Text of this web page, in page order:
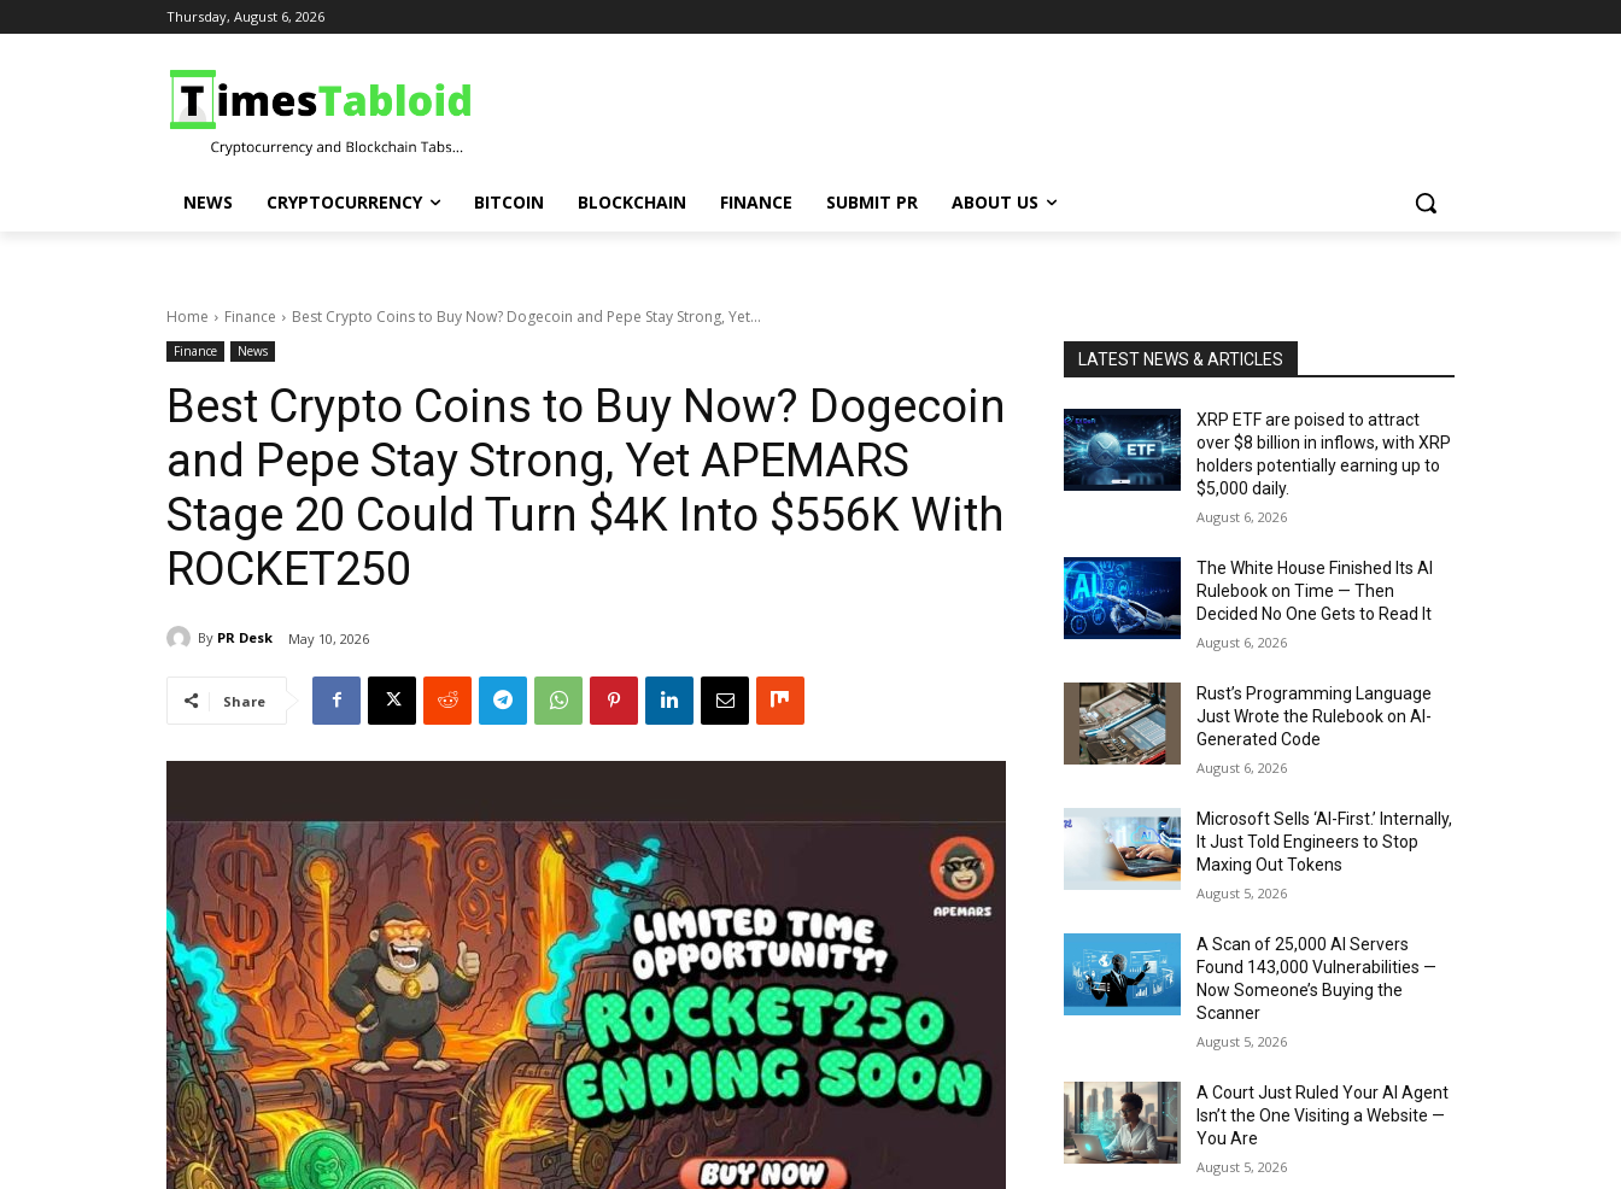
Thursday, August 6, 2026
NEWS CRYPTOCURRENCY BITCOIN BLOCKCHAIN FINANCE SUBMIT PR ABOUT US
Home Finance Best Crypto Coins to Buy Now? Dogecoin and Pepe Stay Strong, Yet...
Finance News
Best Crypto Coins to Buy Now? Dogecoin
and Pepe Stay Strong, Yet APEMARS
Stage 20 Could Turn $4K Into $556K With
ROCKET250
By PR Desk May 10, 2026
Share
LATEST NEWS & ARTICLES
XRP ETF are poised to attract
over $8 billion in inflows, with XRP
holders potentially earning up to
$5,000 daily.
August 6, 2026
The White House Finished Its AI
Rulebook on Time — Then
Decided No One Gets to Read It
August 6, 2026
Rust’s Programming Language
Just Wrote the Rulebook on AI-
Generated Code
August 6, 2026
Microsoft Sells ‘AI-First.’ Internally,
It Just Told Engineers to Stop
Maxing Out Tokens
August 5, 2026
A Scan of 25,000 AI Servers
Found 143,000 Vulnerabilities —
Now Someone’s Buying the
Scanner
August 5, 2026
A Court Just Ruled Your AI Agent
Isn’t the One Visiting a Website —
You Are
August 5, 2026